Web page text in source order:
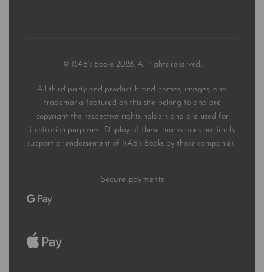
© RAB’s Books 2026. All rights reserved.
All third party and product brand names, images, and
trademarks featured on this site belong to and are
copyright the respective rights holders and are used for
illustration purposes. Display of these marks does not imply
support or endorsement of RAB’s Books by those companies.
Secure payments